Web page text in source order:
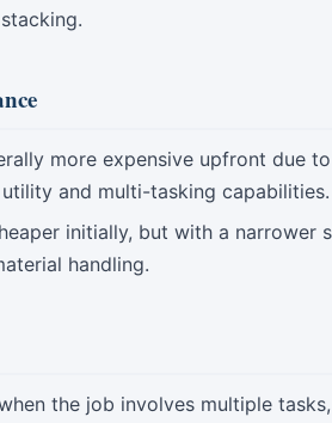
more expensive upfront due
and multi-tasking capabilities.
initially, but with a narrower
handling.
the job involves multiple